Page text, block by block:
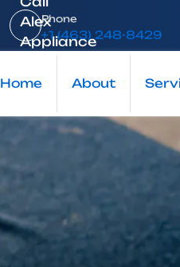
Phone
+1 (463) 248-8429
Home About